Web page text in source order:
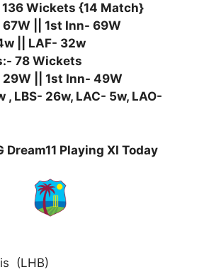
Wickets {14 Match}
|| 1st Inn- 69W
|| LAF- 32w
78 Wickets
|| 1st Inn- 49W
, LBS- 26w, LAC- 5w, LAO-
Dream11 Playing XI Today
(LHB)